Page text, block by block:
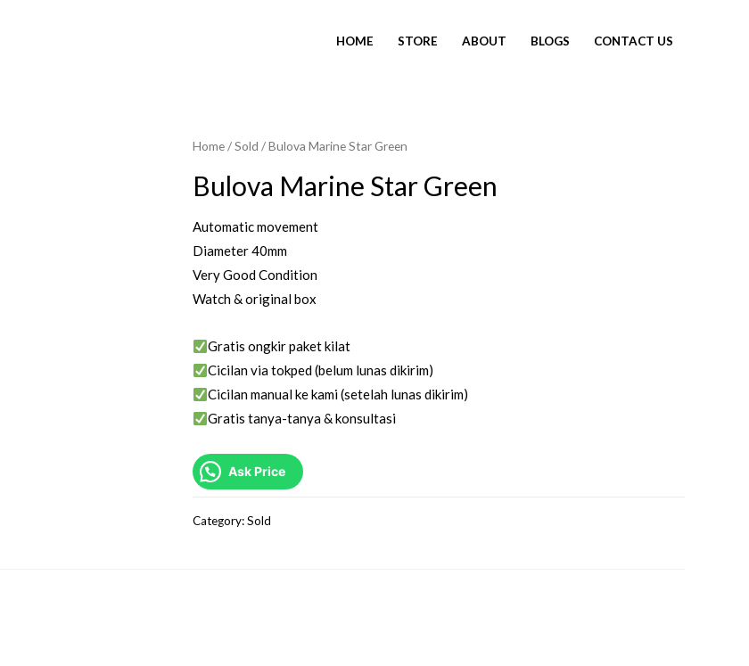
HOME STORE ABOUT BLOGS CONTACT US
Home/Sold / Bulova Marine Star Green
Bulova Marine Star Green
Automatic movement
Diameter 40mm
Very Good Condition
Watch & original box
Gratis ongkir paket kilat
Cicilan via tokped (belum lunas dikirim)
Cicilan manual ke kami (setelah lunas dikirim)
Gratis tanya-tanya & konsultasi
Ask Price
Category:Sold